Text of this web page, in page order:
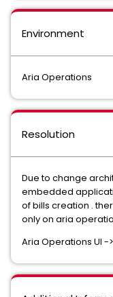
Environment
Aria Operations
Resolution
Due to change
embedded
of bills creation .
only on aria
Aria Operations UI -